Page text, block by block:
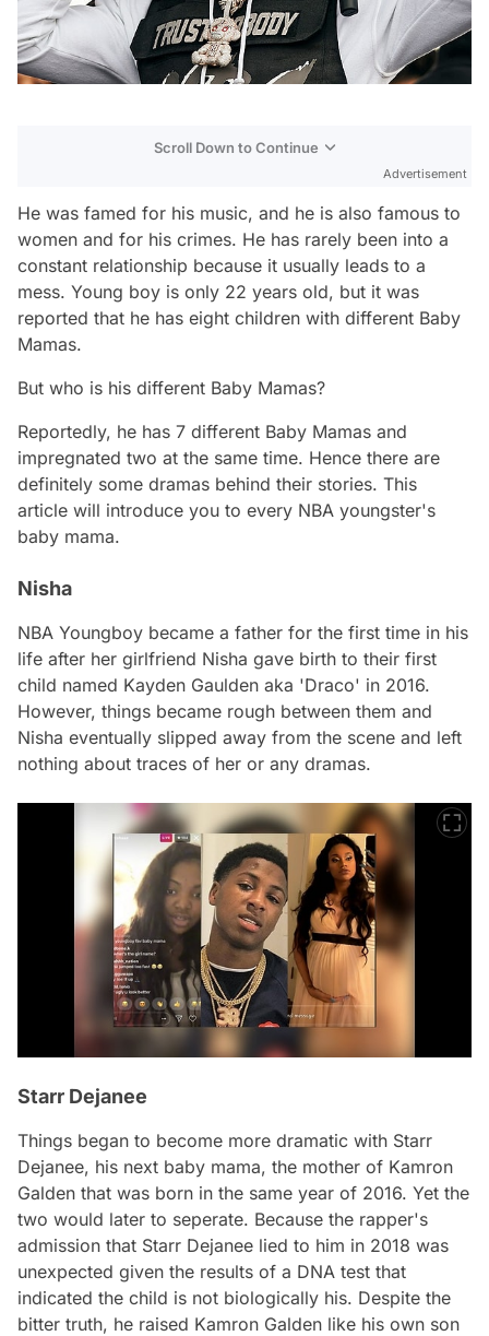
Scroll Down to Continue
Advertisement
He was famed for his music, and he is also famous to
women and for his crimes. He has rarely been into a
constant relationship because it usually leads to a
mess. Young boy is only 22 years old, but it was
reported that he has eight children with different Baby
Mamas.
But who is his different Baby Mamas?
Reportedly, he has 7 different Baby Mamas and
impregnated two at the same time. Hence there are
definitely some dramas behind their stories. This
article will introduce you to every NBA youngster's
baby mama.
Nisha
NBA Youngboy became a father for the first time in his
life after her girlfriend Nisha gave birth to their first
child named Kayden Gaulden aka 'Draco' in 2016.
However, things became rough between them and
Nisha eventually slipped away from the scene and left
nothing about traces of her or any dramas.
Starr Dejanee
Things began to become more dramatic with Starr
Dejanee, his next baby mama, the mother of Kamron
Galden that was born in the same year of 2016. Yet the
two would later to seperate. Because the rapper's
admission that Starr Dejanee lied to him in 2018 was
unexpected given the results of a DNA test that
indicated the child is not biologically his. Despite the
bitter truth, he raised Kamron Galden like his own son